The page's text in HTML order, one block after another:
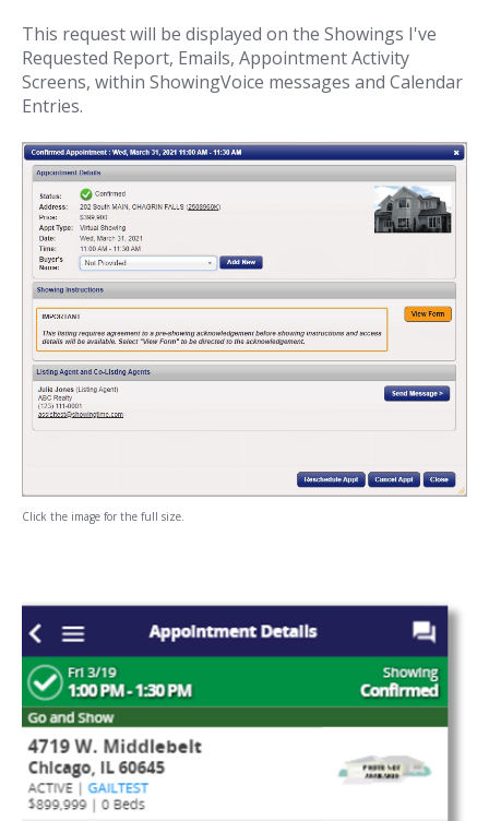
This request will be displayed on the Showings I've
Requested Report, Emails, Appointment Activity
Screens, within ShowingVoice messages and Calendar
Entries.
Click the image for the full size.